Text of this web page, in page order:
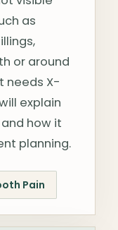
as
or around
needs X-
explain
how it
planning.
Pain